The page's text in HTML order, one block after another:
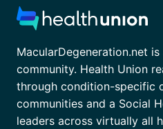
MacularDegeneration.net
community. Health Union
through condition-specific
communities and a Social
leaders across virtually all